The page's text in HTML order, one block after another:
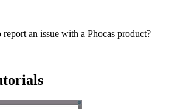
an issue with a Phocas product?